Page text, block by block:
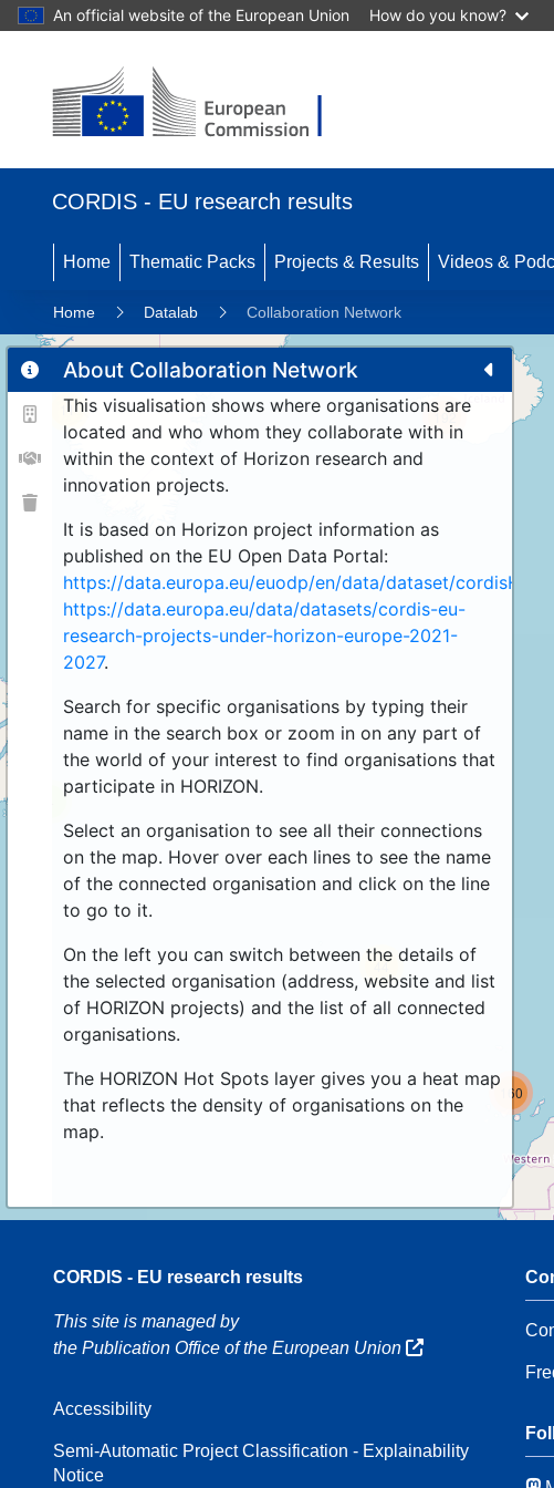
An official website of the European Union How do you know?
CORDIS - EU research results
Home Thematic Packs Projects & Results Videos &
Home Datalab Collaboration Network
About Collaboration Network
This visualisation shows where organisations are
located and who whom they collaborate with in
within the context of Horizon research and
innovation projects.
It is based on Horizon project information as
published on the EU Open Data Portal:
https://data.europa.eu/euodp/en/data/dataset/
https://data.europa.eu/data/datasets/cordis-eu-
research-projects-under-horizon-europe-2021-
2027.
Search for specific organisations by typing their
name in the search box or zoom in on any part of
the world of your interest to find organisations that
participate in HORIZON.
Select an organisation to see all their connections
on the map. Hover over each lines to see the name
of the connected organisation and click on the line
to go to it.
On the left you can switch between the details of
the selected organisation (address, website and list
of HORIZON projects) and the list of all connected
organisations.
The HORIZON Hot Spots layer gives you a heat map
that reflects the density of organisations on the
map.
11 192
44
160
CORDIS - EU research results
This site is managed by
the Publication Office of the European Union
Accessibility
Semi-Automatic Project Classification - Explainability
Notice